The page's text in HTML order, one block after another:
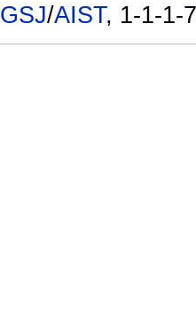
GSJ/AIST, 1-1-1-